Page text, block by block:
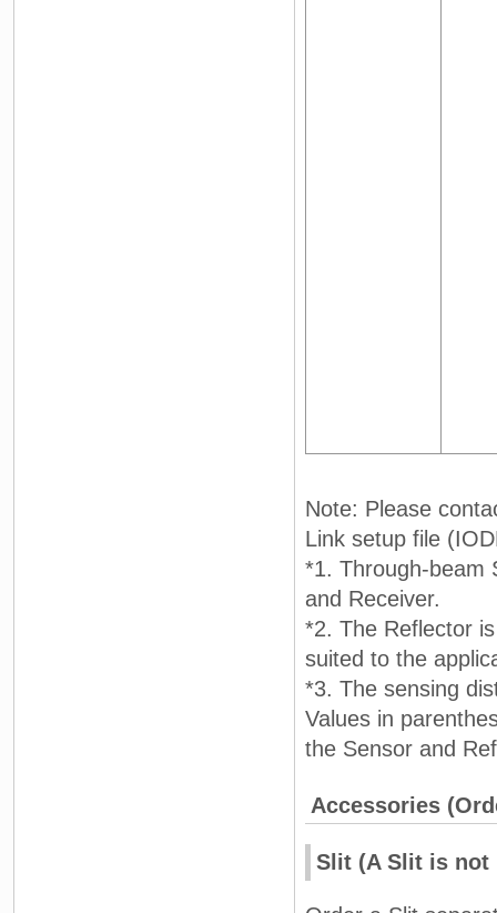
Note: Please
Link setup file
*1. Through-beam
and Receiver.
*2. The Reflector
suited to the
*3. The sensing
Values in
the Sensor and
Accessories
Slit (A Slit is not